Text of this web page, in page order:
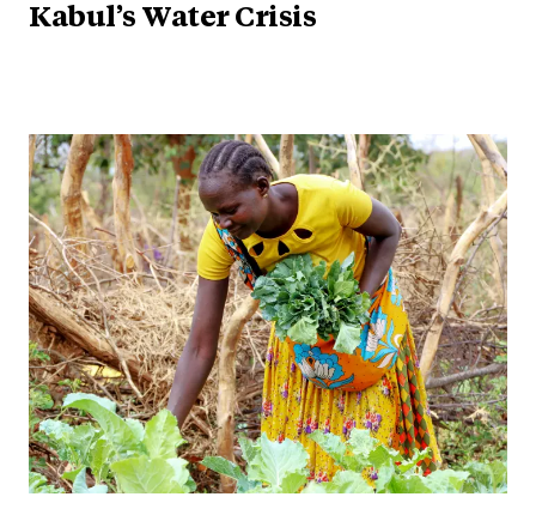
Kabul’s Water Crisis